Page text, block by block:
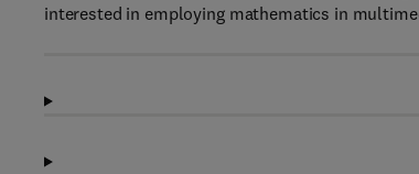
interested in employing mathematics in